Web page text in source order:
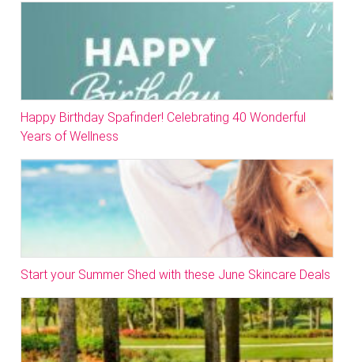
Happy Birthday Spafinder! Celebrating 40 Wonderful
Years of Wellness
Start your Summer Shed with these June Skincare Deals